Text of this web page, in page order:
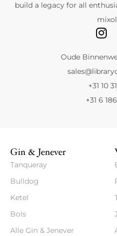
build a legacy for all
Oude
+31 10
+31 6
Gin & Jenever
Tanqueray
Bulldog
Ketel
Bols
Alle Gin & Jenever